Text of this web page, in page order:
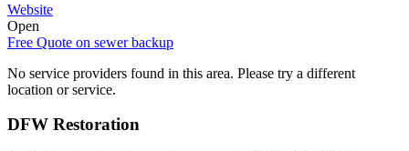
Website
Open
Free Quote on sewer backup
No service providers found in this area. Please try a different
location or service.
DFW Restoration